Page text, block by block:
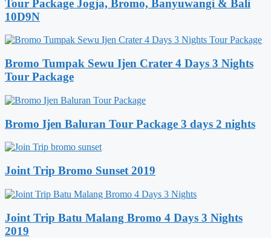
Tour Package Jogja, Bromo, Banyuwangi & Bali
10D9N
Bromo Tumpak Sewu Ijen Crater 4 Days 3 Nights
Tour Package
Bromo Ijen Baluran Tour Package 3 days 2 nights
Joint Trip Bromo Sunset 2019
Joint Trip Batu Malang Bromo 4 Days 3 Nights
2019